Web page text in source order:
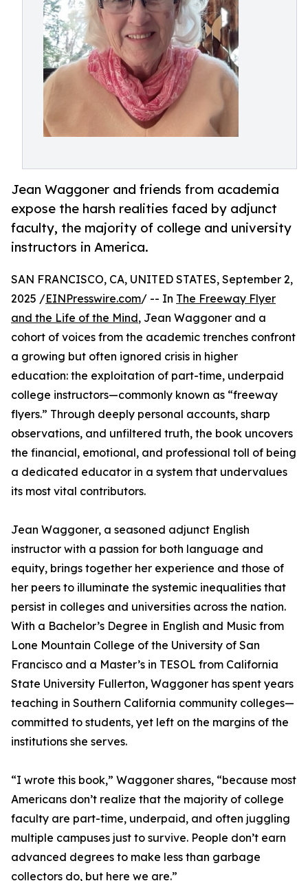
Jean Waggoner and friends from academia
expose the harsh realities faced by adjunct
faculty, the majority of college and university
instructors in America.
SAN FRANCISCO, CA, UNITED STATES, September 2,
2025 /EINPresswire.com/ -- In The Freeway Flyer
and the Life of the Mind, Jean Waggoner and a
cohort of voices from the academic trenches confront
a growing but often ignored crisis in higher
education: the exploitation of part-time, underpaid
college instructors—commonly known as “freeway
flyers.” Through deeply personal accounts, sharp
observations, and unfiltered truth, the book uncovers
the financial, emotional, and professional toll of being
a dedicated educator in a system that undervalues
its most vital contributors.
Jean Waggoner, a seasoned adjunct English
instructor with a passion for both language and
equity, brings together her experience and those of
her peers to illuminate the systemic inequalities that
persist in colleges and universities across the nation.
With a Bachelor’s Degree in English and Music from
Lone Mountain College of the University of San
Francisco and a Master’s in TESOL from California
State University Fullerton, Waggoner has spent years
teaching in Southern California community colleges—
committed to students, yet left on the margins of the
institutions she serves.
“I wrote this book,” Waggoner shares, “because most
Americans don’t realize that the majority of college
faculty are part-time, underpaid, and often juggling
multiple campuses just to survive. People don’t earn
advanced degrees to make less than garbage
collectors do, but here we are.”